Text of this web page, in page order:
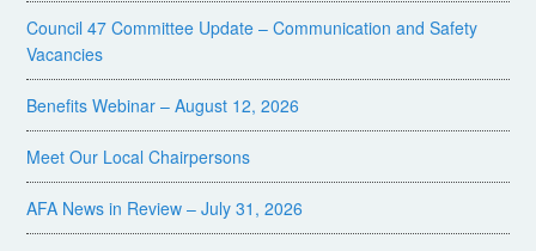
Council 47 Committee Update – Communication and Safety
Vacancies
Benefits Webinar – August 12, 2026
Meet Our Local Chairpersons
AFA News in Review – July 31, 2026